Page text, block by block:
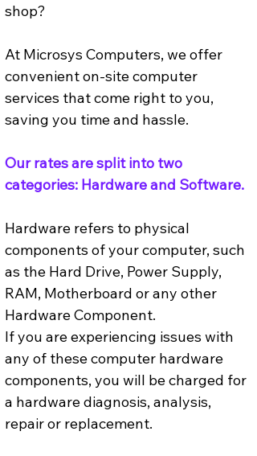
shop?
At Microsys Computers, we offer
convenient on-site computer
services that come right to you,
saving you time and hassle.
Our rates are split into two
categories: Hardware and Software.
Hardware refers to physical
components of your computer, such
as the Hard Drive, Power Supply,
RAM, Motherboard or any other
Hardware Component.
If you are experiencing issues with
any of these computer hardware
components, you will be charged for
a hardware diagnosis, analysis,
repair or replacement.